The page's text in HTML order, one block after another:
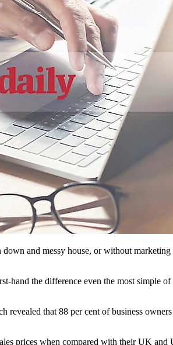
and messy house, or without
the difference even the most simple
that 88 per cent of business
prices when compared with their UK and